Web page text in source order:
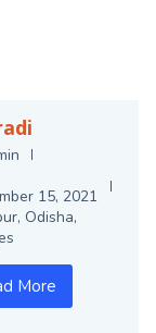
15, 2021
, Odisha,
More